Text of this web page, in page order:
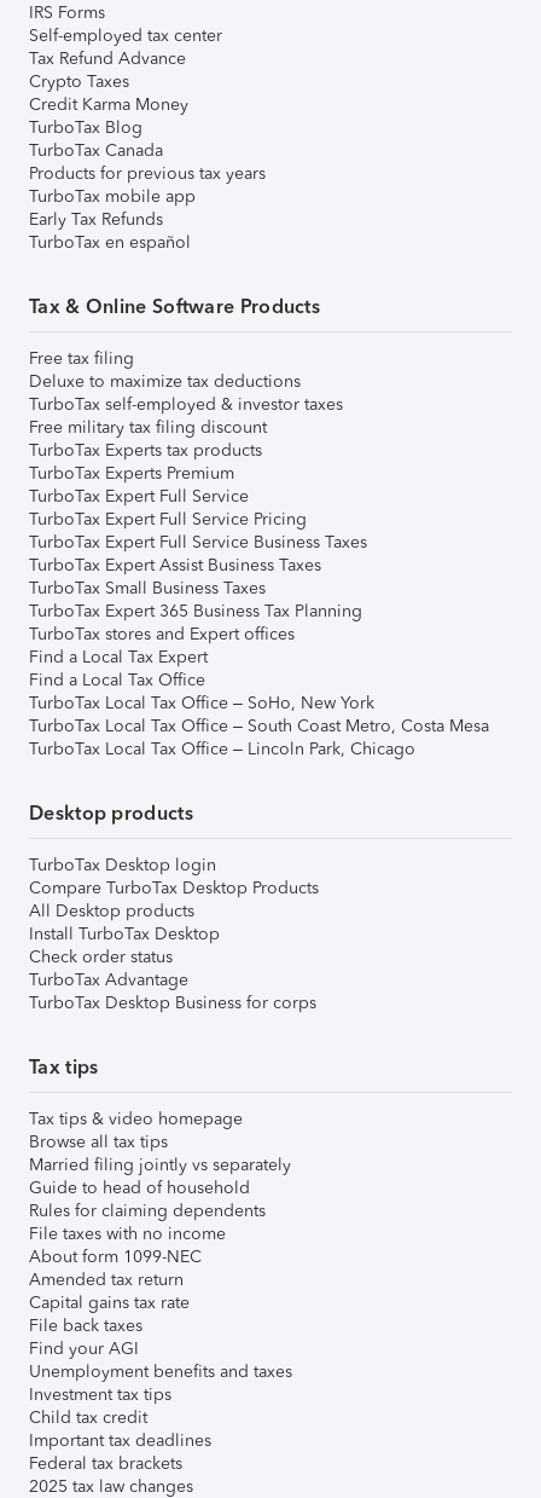
IRS Forms
Self-employed tax center
Tax Refund Advance
Crypto Taxes
Credit Karma Money
TurboTax Blog
TurboTax Canada
Products for previous tax years
TurboTax mobile app
Early Tax Refunds
TurboTax en español
Tax & Online Software Products
Free tax filing
Deluxe to maximize tax deductions
TurboTax self-employed & investor taxes
Free military tax filing discount
TurboTax Experts tax products
TurboTax Experts Premium
TurboTax Expert Full Service
TurboTax Expert Full Service Pricing
TurboTax Expert Full Service Business Taxes
TurboTax Expert Assist Business Taxes
TurboTax Small Business Taxes
TurboTax Expert 365 Business Tax Planning
TurboTax stores and Expert offices
Find a Local Tax Expert
Find a Local Tax Office
TurboTax Local Tax Office – SoHo, New York
TurboTax Local Tax Office – South Coast Metro, Costa Mesa
TurboTax Local Tax Office – Lincoln Park, Chicago
Desktop products
TurboTax Desktop login
Compare TurboTax Desktop Products
All Desktop products
Install TurboTax Desktop
Check order status
TurboTax Advantage
TurboTax Desktop Business for corps
Tax tips
Tax tips & video homepage
Browse all tax tips
Married filing jointly vs separately
Guide to head of household
Rules for claiming dependents
File taxes with no income
About form 1099-NEC
Amended tax return
Capital gains tax rate
File back taxes
Find your AGI
Unemployment benefits and taxes
Investment tax tips
Child tax credit
Important tax deadlines
Federal tax brackets
2025 tax law changes